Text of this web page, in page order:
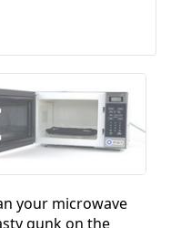
your microwave
gunk on the